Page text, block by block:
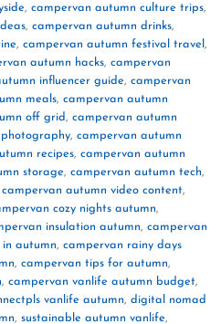
, campervan autumn culture trips,
, campervan autumn drinks,
, campervan autumn festival travel ,
autumn hacks, campervan
influencer guide, campervan
meals, campervan autumn
off grid, campervan autumn
, campervan autumn
recipes, campervan autumn
storage, campervan autumn tech,
campervan autumn video content,
cozy nights autumn,
insulation autumn, campervan
autumn, campervan rainy days
, campervan tips for autumn,
, campervan vanlife autumn budget,
vanlife autumn, digital nomad
, sustainable autumn vanlife,